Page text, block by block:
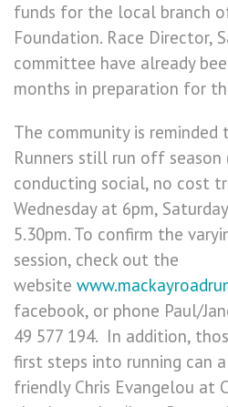
funds for the local branch
Foundation. Race Director,
committee have already
months in preparation for
The community is
Runners still run off season
conducting social, no cost
Wednesday at 6pm,
5.30pm. To confirm the
session, check out the
website
facebook, or phone Paul/
49 577 194. In addition,
first steps into running can
friendly Chris Evangelou at